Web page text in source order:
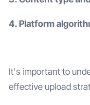
4. Platform
It's important to
effective upload